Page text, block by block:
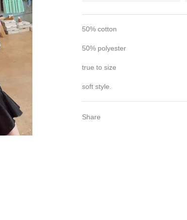
50% cotton
50% polyester
true to size
soft style.
Share